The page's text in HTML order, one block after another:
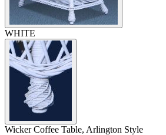
WHITE
Wicker Coffee Table, Arlington Style